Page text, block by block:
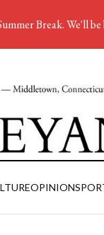
OPINION
Break. We'll be